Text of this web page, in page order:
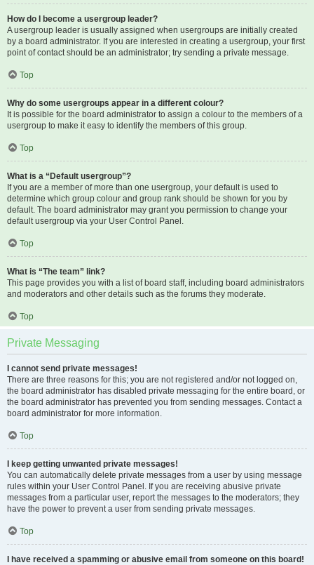
How do I become a usergroup leader?
A usergroup leader is usually assigned when usergroups are initially created
by a board administrator. If you are interested in creating a usergroup, your first
point of contact should be an administrator; try sending a private message.
Top
Why do some usergroups appear in a different colour?
It is possible for the board administrator to assign a colour to the members of a
usergroup to make it easy to identify the members of this group.
Top
What is a “Default usergroup”?
If you are a member of more than one usergroup, your default is used to
determine which group colour and group rank should be shown for you by
default. The board administrator may grant you permission to change your
default usergroup via your User Control Panel.
Top
What is “The team” link?
This page provides you with a list of board staff, including board administrators
and moderators and other details such as the forums they moderate.
Top
Private Messaging
I cannot send private messages!
There are three reasons for this; you are not registered and/or not logged on,
the board administrator has disabled private messaging for the entire board, or
the board administrator has prevented you from sending messages. Contact a
board administrator for more information.
Top
I keep getting unwanted private messages!
You can automatically delete private messages from a user by using message
rules within your User Control Panel. If you are receiving abusive private
messages from a particular user, report the messages to the moderators; they
have the power to prevent a user from sending private messages.
Top
I have received a spamming or abusive email from someone on this board!